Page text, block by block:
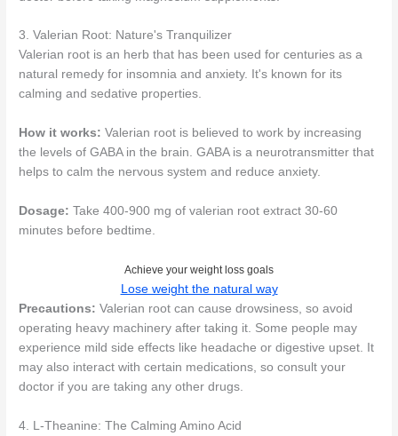
3. Valerian Root: Nature's Tranquilizer
Valerian root is an herb that has been used for centuries as a
natural remedy for insomnia and anxiety. It's known for its
calming and sedative properties.
How it works: Valerian root is believed to work by increasing
the levels of GABA in the brain. GABA is a neurotransmitter that
helps to calm the nervous system and reduce anxiety.
Dosage: Take 400-900 mg of valerian root extract 30-60
minutes before bedtime.
Achieve your weight loss goals
Lose weight the natural way
Precautions: Valerian root can cause drowsiness, so avoid
operating heavy machinery after taking it. Some people may
experience mild side effects like headache or digestive upset. It
may also interact with certain medications, so consult your
doctor if you are taking any other drugs.
4. L-Theanine: The Calming Amino Acid